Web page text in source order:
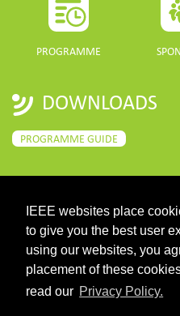
IEEE websites place
to give you the best user
using our websites, you
placement of these
read our Privacy Policy.
PROGRAMME
DOWNLOADS
PROGRAMME GUIDE
CONTACT
©2026 IEEE. Host:https://
2021. - Support: